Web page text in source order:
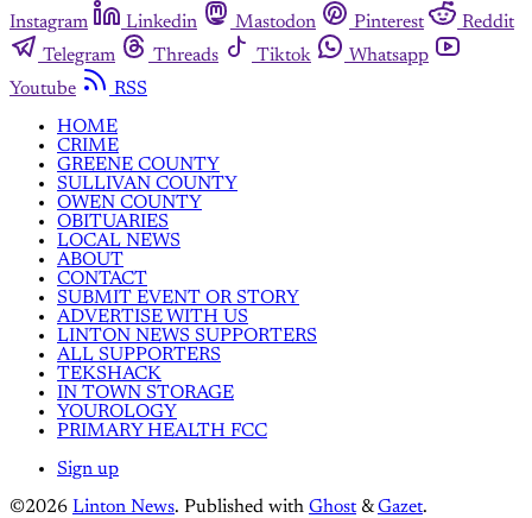
Instagram
Linkedin Mastodon Pinterest
Reddit
Telegram
Threads Tiktok
Whatsapp
Youtube
RSS
HOME
CRIME
GREENE COUNTY
SULLIVAN COUNTY
OWEN COUNTY
OBITUARIES
LOCAL NEWS
ABOUT
CONTACT
SUBMIT EVENT OR STORY
ADVERTISE WITH US
LINTON NEWS SUPPORTERS
ALL SUPPORTERS
TEKSHACK
IN TOWN STORAGE
YOUROLOGY
PRIMARY HEALTH FCC
Sign up
©2026 Linton News. Published with Ghost &Gazet.